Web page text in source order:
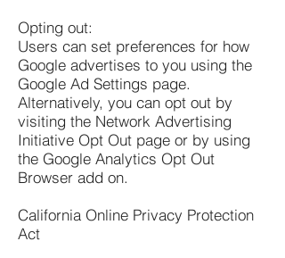
Opting out:
Users can set preferences for how
Google advertises to you using the
Google Ad Settings page.
Alternatively, you can opt out by
visiting the Network Advertising
Initiative Opt Out page or by using
the Google Analytics Opt Out
Browser add on.
California Online Privacy Protection
Act